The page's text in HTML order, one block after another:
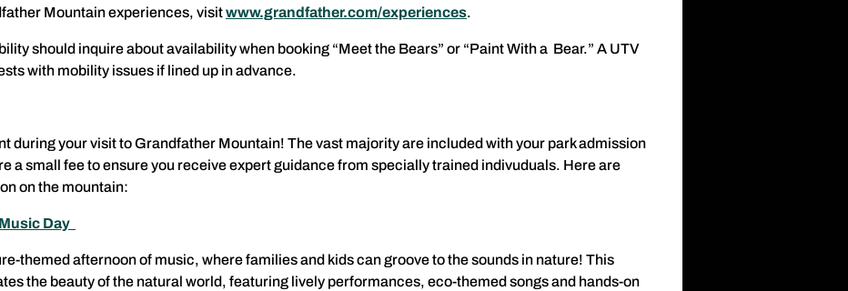
Mountain experiences, visitwww.grandfather.com/experiences.
should inquire about availability when booking “Meet the Bears” or “Paint With a Bear.” A UTV
with mobility issues if lined up in advance.
during your visit to Grandfather Mountain! The vast majority are included with your park admission
a small fee to ensure you receive expert guidance from specially trained indivuduals. Here are
on the mountain:
Day
themed afternoon of music, where families and kids can groove to the sounds in nature! This
the beauty of the natural world, featuring lively performances, eco-themed songs and hands-on